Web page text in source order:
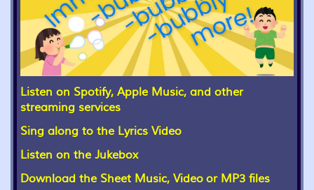
Listen on Spotify, Apple Music, and other
streaming services
Sing along to the Lyrics Video
Listen on the Jukebox
Download the Sheet Music, Video or MP3 files